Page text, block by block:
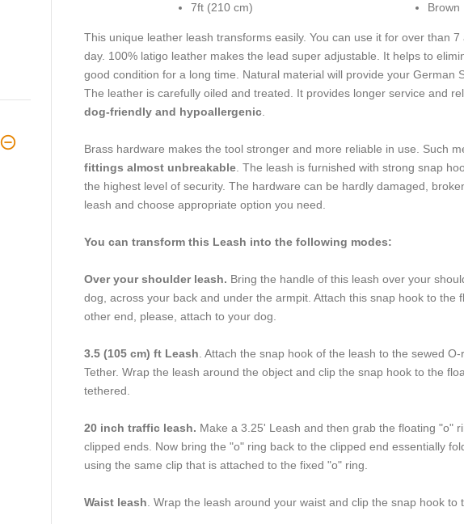
7ft (210 cm)
Brown
This unique leather leash transforms easily. You can use it for over than
day. 100% latigo leather makes the lead super adjustable. It helps to
good condition for a long time. Natural material will provide your German
The leather is carefully oiled and treated. It provides longer service and
dog-friendly and hypoallergenic.
Brass hardware makes the tool stronger and more reliable in use. Such
fittings almost unbreakable. The leash is furnished with strong snap
the highest level of security. The hardware can be hardly damaged,
leash and choose appropriate option you need.
You can transform this Leash into the following modes:
Over your shoulder leash. Bring the handle of this leash over your
dog, across your back and under the armpit. Attach this snap hook to
other end, please, attach to your dog.
3.5 (105 cm) ft Leash . Attach the snap hook of the leash to the sewed O-
Tether. Wrap the leash around the object and clip the snap hook to the
tethered.
20 inch traffic leash. Make a 3.25' Leash and then grab the floating "o"
clipped ends. Now bring the "o" ring back to the clipped end essentially
using the same clip that is attached to the fixed "o" ring.
Waist leash . Wrap the leash around your waist and clip the snap hook to